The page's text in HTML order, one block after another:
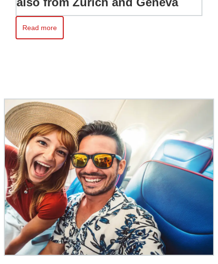
Read more
Read more about Direct flights to Kosovo – Now also from